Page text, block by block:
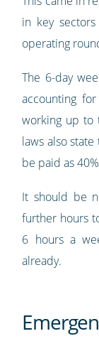
in key
operating
The 6-day
accounting
working up to
laws also
be paid as
It should be
further hours
6 hours a
already.